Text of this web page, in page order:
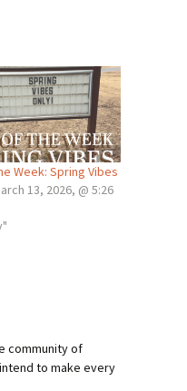
Week: Spring Vibes
13, 2026, @ 5:26
community of
to make every